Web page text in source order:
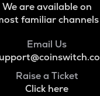
We are available on
familiar channels
Email Us
Raise a Ticket
Click here